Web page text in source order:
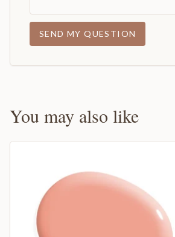
SEND MY QUESTION
You may also like